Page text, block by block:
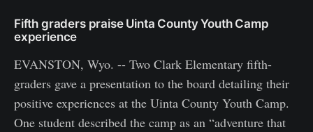
Fifth graders praise Uinta County Youth Camp
experience
EVANSTON, Wyo. -- Two Clark Elementary fifth-
graders gave a presentation to the board detailing their
positive experiences at the Uinta County Youth Camp.
One student described the camp as an “adventure that